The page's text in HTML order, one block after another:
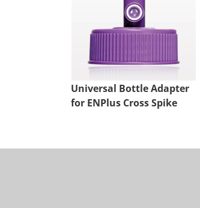
Universal Bottle Adapter
for ENPlus Cross Spike